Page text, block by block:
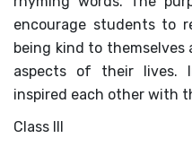
encourage students to
being kind to
aspects of their lives.
inspired each other with
Class III